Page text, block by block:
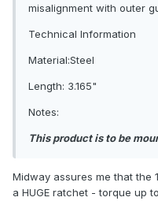
misalignment with outer
Technical Information
Material:Steel
Length: 3.165"
Notes:
This product is to be
Midway assures me that
a HUGE ratchet - torque up